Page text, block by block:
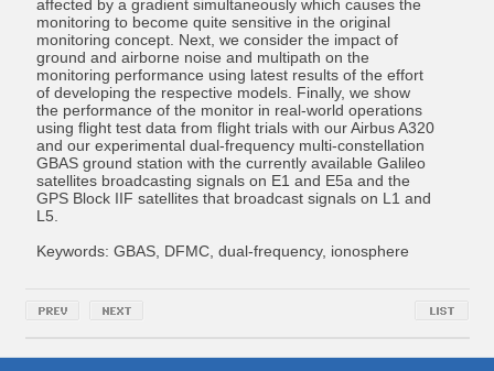
affected by a gradient simultaneously which causes the
monitoring to become quite sensitive in the original
monitoring concept. Next, we consider the impact of
ground and airborne noise and multipath on the
monitoring performance using latest results of the effort
of developing the respective models. Finally, we show
the performance of the monitor in real-world operations
using flight test data from flight trials with our Airbus A320
and our experimental dual-frequency multi-constellation
GBAS ground station with the currently available Galileo
satellites broadcasting signals on E1 and E5a and the
GPS Block IIF satellites that broadcast signals on L1 and
L5.
Keywords: GBAS, DFMC, dual-frequency, ionosphere